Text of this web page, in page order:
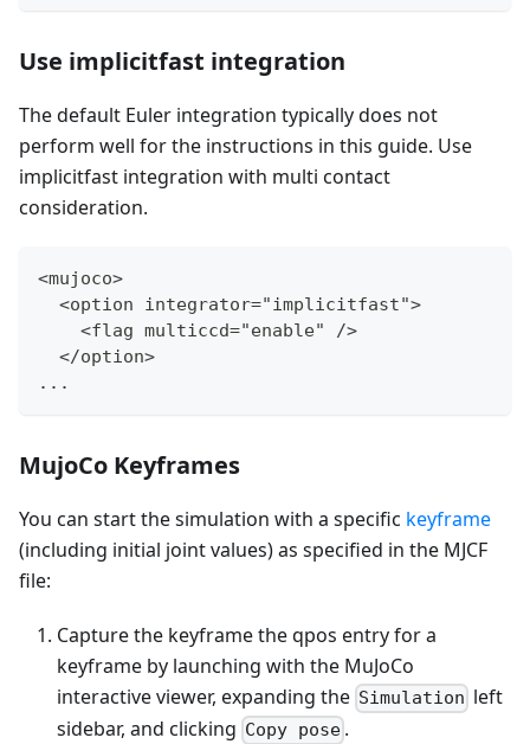
Use implicitfast integration
The default Euler integration typically does not
perform well for the instructions in this guide. Use
implicitfast integration with multi contact
consideration.
<mujoco>
  <option integrator="implicitfast"
>
    <flag multiccd="enable" /
>
  </option
>
...
MujoCo Keyframes
You can start the simulation with a specific keyframe
(including initial joint values) as specified in the MJCF
file:
Capture the keyframe the qpos entry for a
keyframe by launching with the MuJoCo
interactive viewer, expanding the Simulation left
sidebar, and clicking Copy pose .